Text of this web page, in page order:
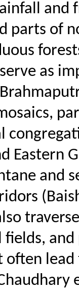
and
parts of
as
Eastern
and
(
often